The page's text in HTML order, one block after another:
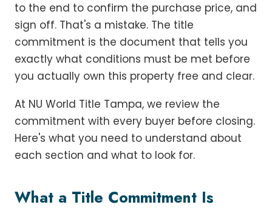
to the end to confirm the purchase price, and
sign off. That's a mistake. The title
commitment is the document that tells you
exactly what conditions must be met before
you actually own this property free and clear.
At NU World Title Tampa, we review the
commitment with every buyer before closing.
Here's what you need to understand about
each section and what to look for.
What a Title Commitment Is